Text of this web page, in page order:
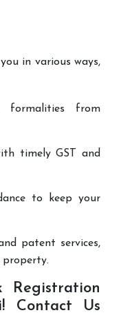
in various ways,
from
timely GST and
to keep your
patent services,
property.
Registration
Contact Us